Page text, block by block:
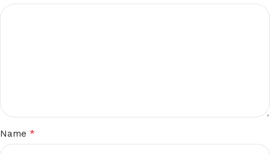
Name *